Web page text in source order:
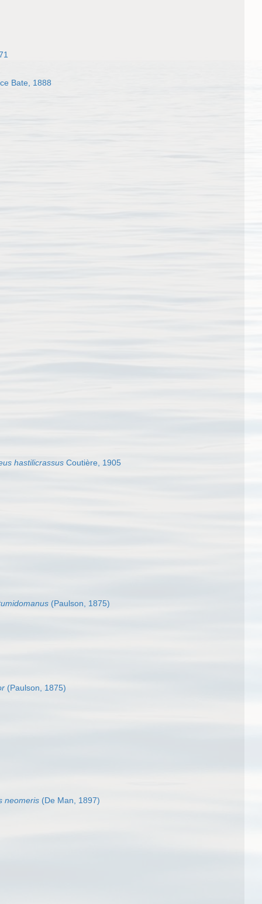
Bate, 1888
hastilicrassus Coutière, 1905
(Paulson, 1875)
(Paulson, 1875)
neomeris (De Man, 1897)